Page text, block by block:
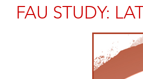
FAU STUDY: